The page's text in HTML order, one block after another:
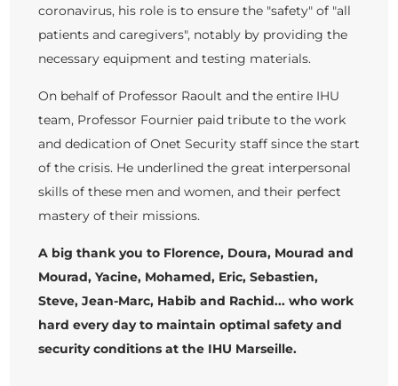
coronavirus, his role is to ensure the "safety" of "all
patients and caregivers", notably by providing the
necessary equipment and testing materials.
On behalf of Professor Raoult and the entire IHU
team, Professor Fournier paid tribute to the work
and dedication of Onet Security staff since the start
of the crisis. He underlined the great interpersonal
skills of these men and women, and their perfect
mastery of their missions.
A big thank you to Florence, Doura, Mourad and
Mourad, Yacine, Mohamed, Eric, Sebastien,
Steve, Jean-Marc, Habib and Rachid... who work
hard every day to maintain optimal safety and
security conditions at the IHU Marseille.